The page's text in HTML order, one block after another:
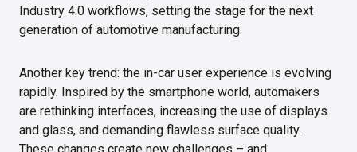
Industry 4.0 workflows, setting the stage for the next
generation of automotive manufacturing.
Another key trend: the in-car user experience is evolving
rapidly. Inspired by the smartphone world, automakers
are rethinking interfaces, increasing the use of displays
and glass, and demanding flawless surface quality.